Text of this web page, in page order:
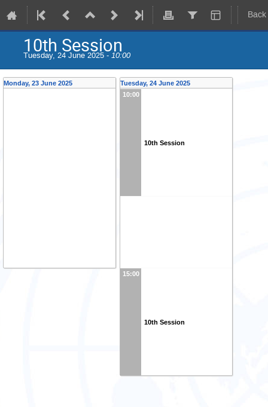
10th Session
Tuesday, 24 June 2025 - 10:00
Monday, 23 June 2025
Tuesday, 24 June 2025
10:00
10th Session
15:00
10th Session